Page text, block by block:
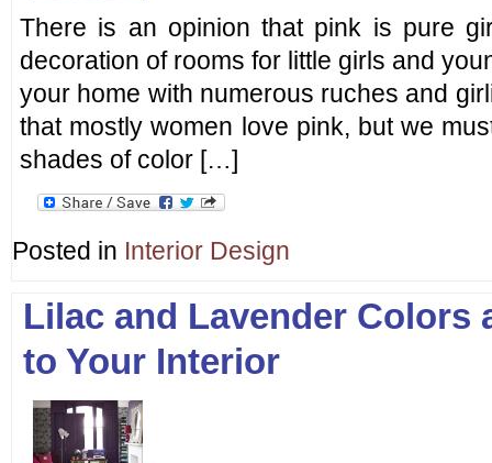
There is an opinion that pink is pure
decoration of rooms for little girls and
your home with numerous ruches and
that mostly women love pink, but we
shades of color […]
Posted in Interior Design
Lilac and Lavender Colors
to Your Interior